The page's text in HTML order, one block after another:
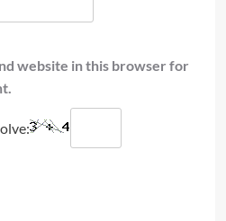
website in this browser for